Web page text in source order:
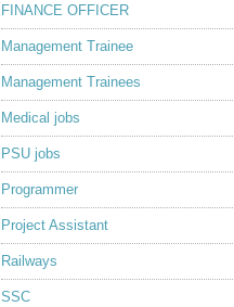
FINANCE OFFICER
Management Trainee
Management Trainees
Medical jobs
PSU jobs
Programmer
Project Assistant
Railways
SSC